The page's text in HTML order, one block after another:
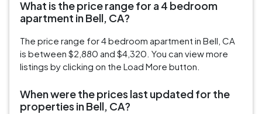
What is the price range for a 4 bedroom
apartment in Bell, CA?
The price range for 4 bedroom apartment in Bell, CA
is between $2,880 and $4,320. You can view more
listings by clicking on the Load More button.
When were the prices last updated for the
properties in Bell, CA?